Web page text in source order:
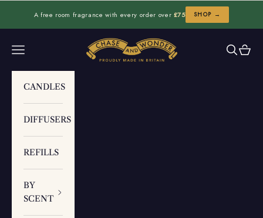
A free room fragrance with every order over £75 SHOP →
Chase and Wonder
Navigation menu Search
Cart
CANDLES
DIFFUSERS
REFILLS
BY
SCENT